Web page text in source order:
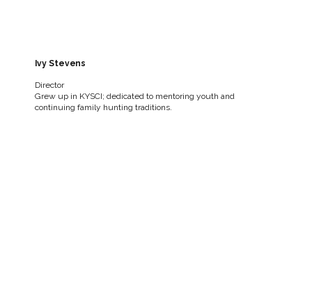
Ivy Stevens
Director
Grew up in KYSCI; dedicated to mentoring youth and
continuing family hunting traditions.